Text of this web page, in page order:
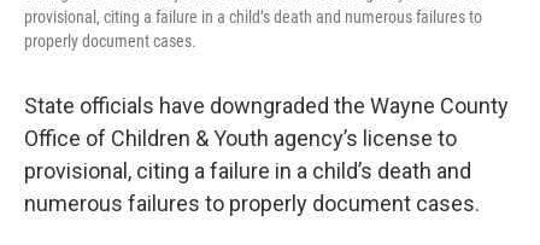
provisional, citing a failure in a child’s death and numerous failures to
properly document cases.
State officials have downgraded the Wayne County
Office of Children & Youth agency’s license to
provisional, citing a failure in a child’s death and
numerous failures to properly document cases.